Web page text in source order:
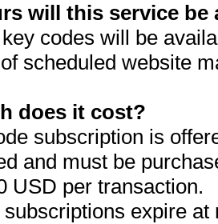
will this service be
codes will be
scheduled website
does it cost?
subscription is
and must be
USD per transaction.
expire